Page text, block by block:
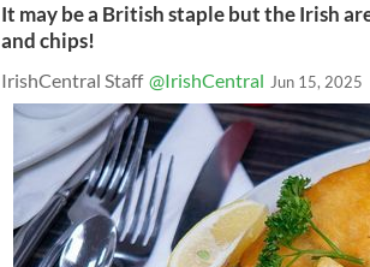
It may be a British staple but the Irish
and chips!
IrishCentral Staff @IrishCentral Jun 15, 2025